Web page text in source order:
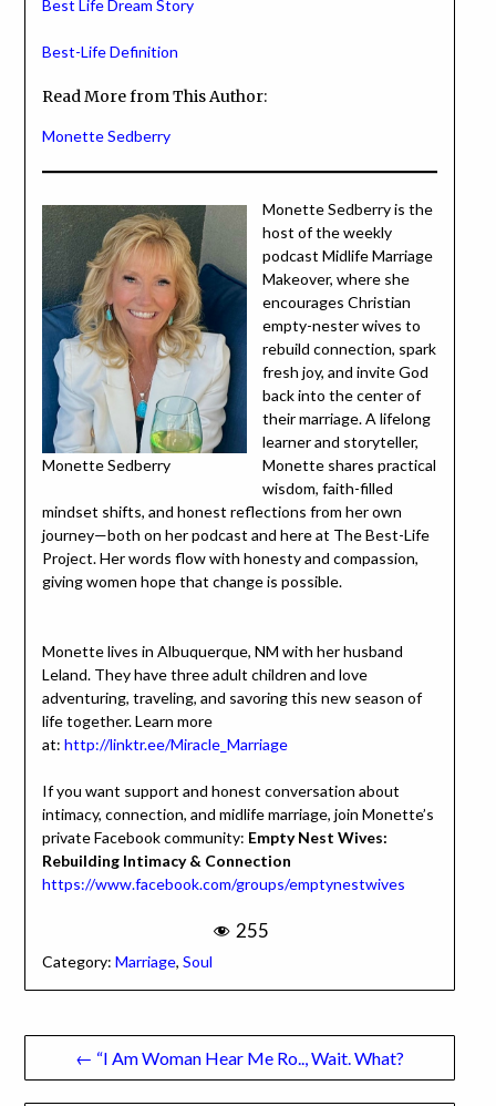
Best Life Dream Story
Best-Life Definition
Read More from This Author:
Monette Sedberry
Monette Sedberry
Monette Sedberry is the
host of the weekly
podcast Midlife Marriage
Makeover, where she
encourages Christian
empty-nester wives to
rebuild connection, spark
fresh joy, and invite God
back into the center of
their marriage. A lifelong
learner and storyteller,
Monette shares practical
wisdom, faith-filled
mindset shifts, and honest reflections from her own
journey—both on her podcast and here at The Best-Life
Project. Her words flow with honesty and compassion,
giving women hope that change is possible.
Monette lives in Albuquerque, NM with her husband
Leland. They have three adult children and love
adventuring, traveling, and savoring this new season of
life together. Learn more
at:http://linktr.ee/Miracle_Marriage
If you want support and honest conversation about
intimacy, connection, and midlife marriage, join Monette’s
private Facebook community: Empty Nest Wives:
Rebuilding Intimacy & Connection
https://www.facebook.com/groups/emptynestwives
255
Category: Marriage,Soul
Post
navigation
← “I Am Woman Hear Me Ro.., Wait. What?